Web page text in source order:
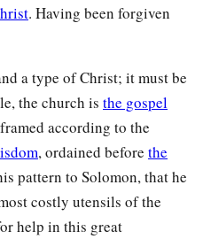
for each atable, and
of pure gold, and the golden
the silver bowls,silverby weight
for the construction of the
and overshadowed the ark
. Having been forgiven
a type of Christ; it must be
the church is the gospel
according to the
, ordained before the
pattern to Solomon, that he
costly utensils of the
help in this great